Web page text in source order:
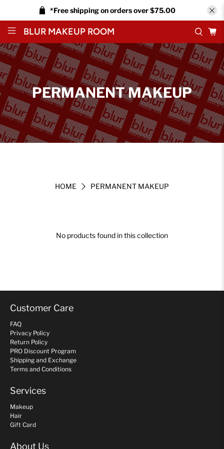
*Free shipping on orders over $75.00
BLUR MAKEUP ROOM
PERMANENT MAKEUP
HOME PERMANENT MAKEUP
No products found in this collection
Customer Care
FAQ
Privacy Policy
Return Policy
PRO Discount Program
Shipping and Exchange
Terms and Conditions
Services
Makeup
Hair
Gift Card
About Us